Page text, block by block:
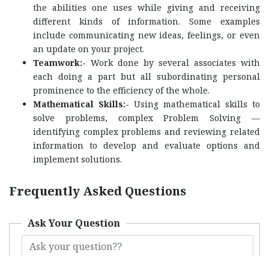
the abilities one uses while giving and receiving
different kinds of information. Some examples
include communicating new ideas, feelings, or even
an update on your project.
Teamwork:- Work done by several associates with
each doing a part but all subordinating personal
prominence to the efficiency of the whole.
Mathematical Skills:- Using mathematical skills to
solve problems, complex Problem Solving —
identifying complex problems and reviewing related
information to develop and evaluate options and
implement solutions.
Frequently Asked Questions
Ask Your Question